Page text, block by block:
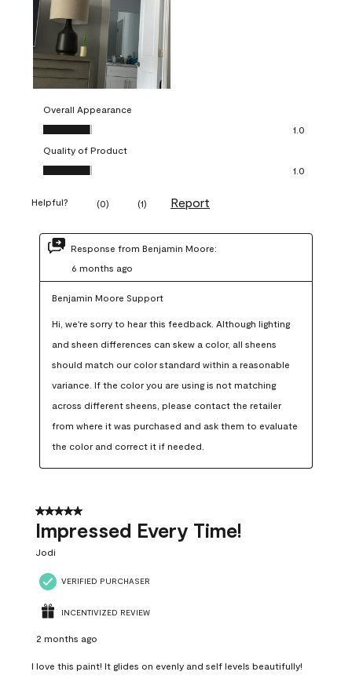
Overall Appearance
Overall Appearance, 1.0 out of 5
1.0
Quality of Product
Quality of Product, 1.0 out of 5
1.0
Helpful? (0) (1) Report
Response from Benjamin Moore:
6 months ago
Benjamin Moore Support
Hi, we're sorry to hear this feedback. Although lighting
and sheen differences can skew a color, all sheens
should match our color standard within a reasonable
variance. If the color you are using is not matching
across different sheens, please contact the retailer
from where it was purchased and ask them to evaluate
the color and correct it if needed.
5 out of 5 stars.
Impressed Every Time!
Jodi
VERIFIED PURCHASER
INCENTIVIZED REVIEW
2 months ago
I love this paint! It glides on evenly and self levels beautifully!